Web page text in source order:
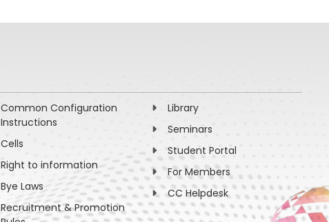
Common Configuration
Instructions
Cells
Right to information
Bye Laws
Recruitment & Promotion
Library
Seminars
Student Portal
For Members
CC Helpdesk